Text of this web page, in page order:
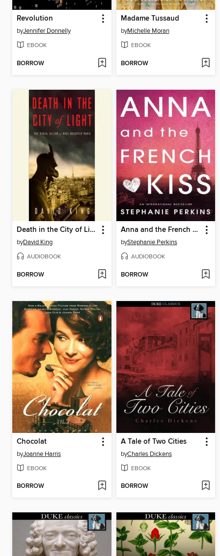
Revolution
byJennifer Donnelly
EBOOK
BORROW
Madame Tussaud
byMichelle Moran
EBOOK
BORROW
Death in the City of Light
byDavid King
AUDIOBOOK
BORROW
Anna and the French Kiss
byStephanie Perkins
AUDIOBOOK
BORROW
Chocolat
byJoanne Harris
EBOOK
BORROW
A Tale of Two Cities
byCharles Dickens
EBOOK
BORROW